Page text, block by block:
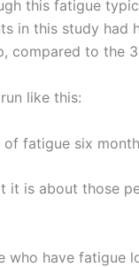
this fatigue
in this study had
compared to the
like this:
of fatigue six
it is about those
who have